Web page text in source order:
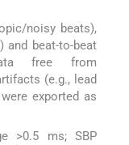
noisy beats),
and beat-to-beat
free from
(e.g., lead
exported as
>0.5 ms; SBP